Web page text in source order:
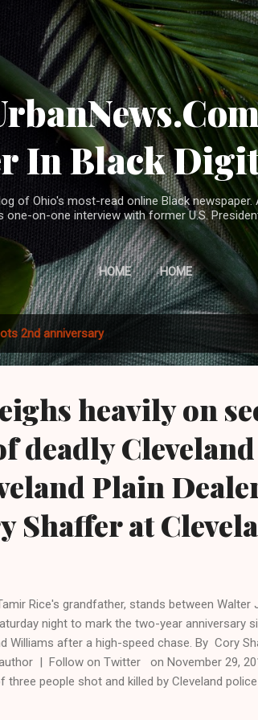
Skip to main content
In Black
of Ohio's most-read online Black
one-on-one interview with former U.S.
HOME HOME
2nd anniversary
heavily on
deadly
Plain
Shaffer at
Rice's grandfather, stands between
night to mark the two-year anniversary
Williams after a high-speed chase. By Cory
| Follow on Twitter on November 29,
three people shot and killed by Cleveland